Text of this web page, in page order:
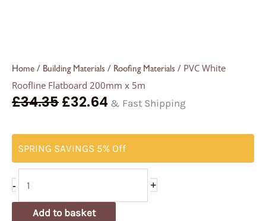
Home / Building Materials / Roofing Materials / PVC White
Roofline Flatboard 200mm x 5m
£34.35£32.64 & Fast Shipping
SPRING SAVINGS 5% Off
- +
Add to basket